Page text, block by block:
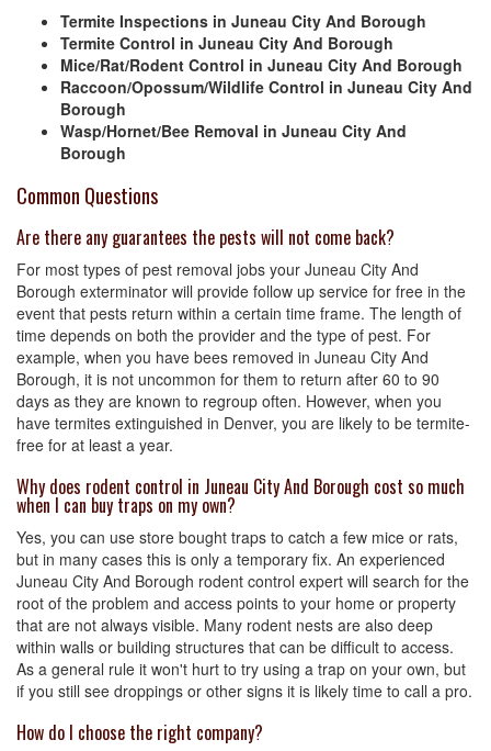
Termite Inspections in Juneau City And Borough
Termite Control in Juneau City And Borough
Mice/Rat/Rodent Control in Juneau City And Borough
Raccoon/Opossum/Wildlife Control in Juneau City And
Borough
Wasp/Hornet/Bee Removal in Juneau City And
Borough
Common Questions
Are there any guarantees the pests will not come back?
For most types of pest removal jobs your Juneau City And
Borough exterminator will provide follow up service for free in the
event that pests return within a certain time frame. The length of
time depends on both the provider and the type of pest. For
example, when you have bees removed in Juneau City And
Borough, it is not uncommon for them to return after 60 to 90
days as they are known to regroup often. However, when you
have termites extinguished in Denver, you are likely to be termite-
free for at least a year.
Why does rodent control in Juneau City And Borough cost so much
when I can buy traps on my own?
Yes, you can use store bought traps to catch a few mice or rats,
but in many cases this is only a temporary fix. An experienced
Juneau City And Borough rodent control expert will search for the
root of the problem and access points to your home or property
that are not always visible. Many rodent nests are also deep
within walls or building structures that can be difficult to access.
As a general rule it won't hurt to try using a trap on your own, but
if you still see droppings or other signs it is likely time to call a pro.
How do I choose the right company?